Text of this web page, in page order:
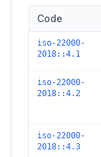
Controls in the
Code
iso-22000-
2018::4.1
iso-22000-
2018::4.2
iso-22000-
2018::4.3